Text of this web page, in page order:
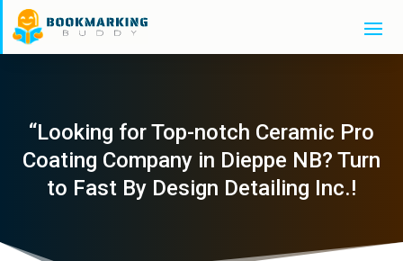
“Looking for Top-notch Ceramic Pro
Coating Company in Dieppe NB? Turn
to Fast By Design Detailing Inc.!